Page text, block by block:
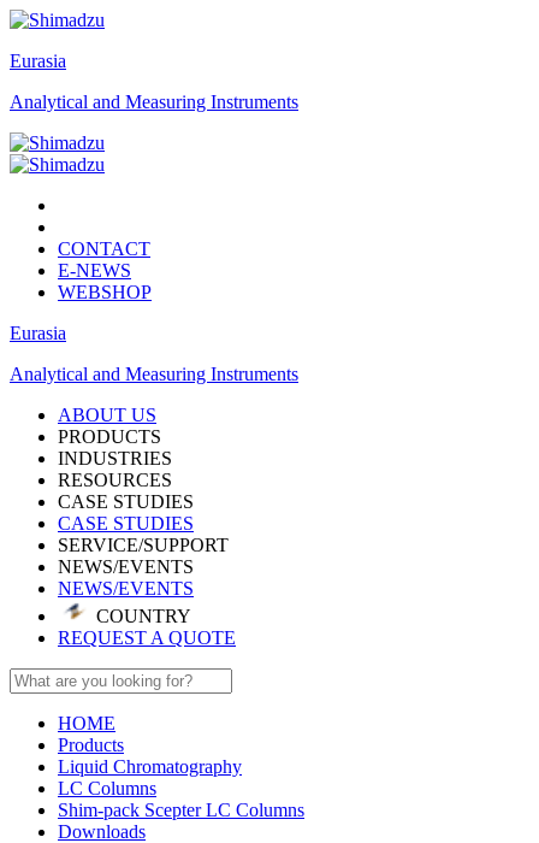
Eurasia
Analytical and Measuring Instruments
CONTACT
E-NEWS
WEBSHOP
Eurasia
Analytical and Measuring Instruments
ABOUT US
PRODUCTS
INDUSTRIES
RESOURCES
CASE STUDIES
CASE STUDIES
SERVICE/SUPPORT
NEWS/EVENTS
NEWS/EVENTS
COUNTRY
REQUEST A QUOTE
HOME
Products
Liquid Chromatography
LC Columns
Shim-pack Scepter LC Columns
Downloads